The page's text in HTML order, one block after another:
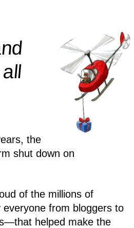
the
shut down on
of the millions of
from bloggers to
helped make the